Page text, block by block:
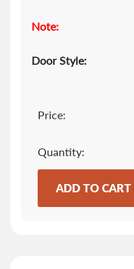
Note:
Door Style:
Price:
Quantity
ADD TO CART